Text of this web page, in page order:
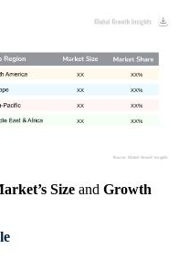
XX%
XX
XX%
XX
XX%
XX
XX%
XX
Size and Growth